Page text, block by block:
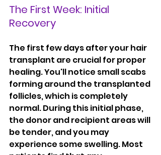
The First Week: Initial
Recovery
The first few days after your hair
transplant are crucial for proper
healing. You'll notice small scabs
forming around the transplanted
follicles, which is completely
normal. During this initial phase,
the donor and recipient areas will
be tender, and you may
experience some swelling. Most